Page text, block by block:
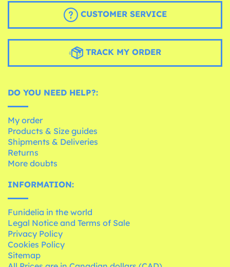
CUSTOMER SERVICE
TRACK MY ORDER
DO YOU NEED HELP?:
My order
Products & Size guides
Shipments & Deliveries
Returns
More doubts
INFORMATION:
Funidelia in the world
Legal Notice and Terms of Sale
Privacy Policy
Cookies Policy
Sitemap